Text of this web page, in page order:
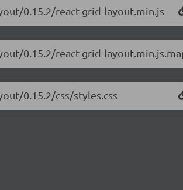
0.15.2/react-grid-layout.min.js
0.15.2/react-grid-
0.15.2/css/styles.css